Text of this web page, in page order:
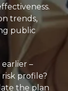
trends,
public
–
profile?
the plan